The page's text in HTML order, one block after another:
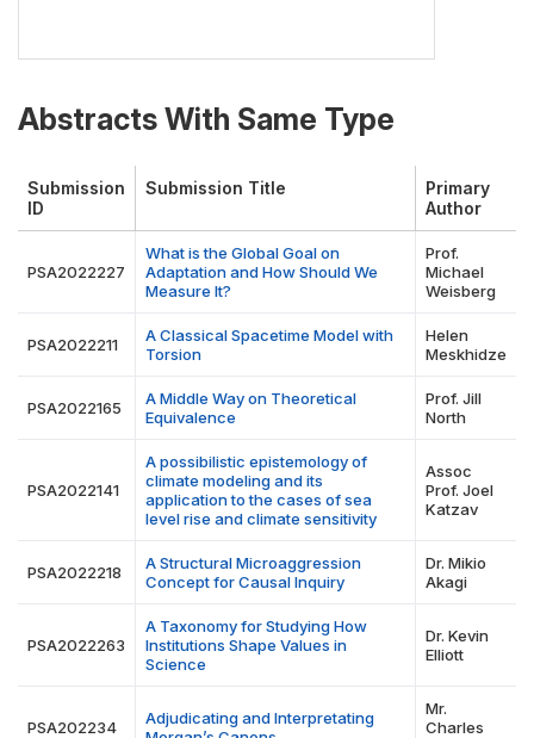
Abstracts With Same Type
Submission
ID
Submission Title
Primary
Author
PSA2022227
What is the Global Goal on
Adaptation and How Should We
Measure It?
Prof.
Michael
Weisberg
PSA2022211
A Classical Spacetime Model with
Torsion
Helen
Meskhidze
PSA2022165
A Middle Way on Theoretical
Equivalence
Prof. Jill
North
PSA2022141
A possibilistic epistemology of
climate modeling and its
application to the cases of sea
level rise and climate sensitivity
Assoc
Prof. Joel
Katzav
PSA2022218
A Structural Microaggression
Concept for Causal Inquiry
Dr. Mikio
Akagi
PSA2022263
A Taxonomy for Studying How
Institutions Shape Values in
Science
Dr. Kevin
Elliott
PSA202234
Adjudicating and Interpretating
Mr.
Charles